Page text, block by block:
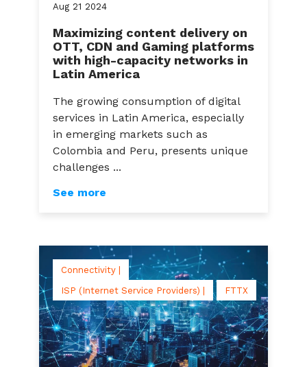
Aug 21 2024
Maximizing content delivery on
OTT, CDN and Gaming platforms
with high-capacity networks in
Latin America
The growing consumption of digital
services in Latin America, especially
in emerging markets such as
Colombia and Peru, presents unique
challenges ...
See more
Connectivity |
ISP (Internet Service Providers) |
FTTX